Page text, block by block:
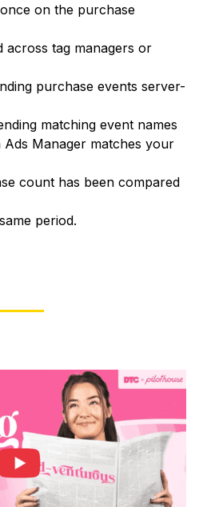
on the purchase
across tag managers or
purchase events server-
matching event names
Manager matches your
count has been compared
period.